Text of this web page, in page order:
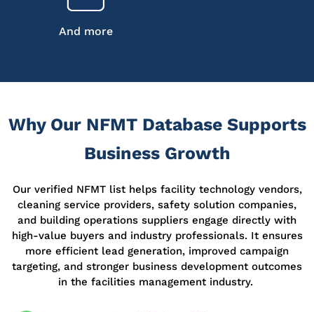
And more
Why Our NFMT Database Supports
Business Growth
Ourverified NFMT list helps facility technology vendors,
cleaning service providers, safety solution companies,
and building operations suppliers engage directly with
high-value buyers and industry professionals. It ensures
more efficient lead generation, improved campaign
targeting, and stronger business development outcomes
in the facilities management industry.